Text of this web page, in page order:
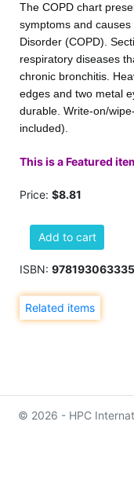
The COPD chart
symptoms and
Disorder (COPD).
respiratory diseases
chronic bronchitis.
edges and two metal
durable. Write-on/
included).
This is a Featured
Price: $8.81
Add to cart
ISBN:
Related items
© 2026 - HPC